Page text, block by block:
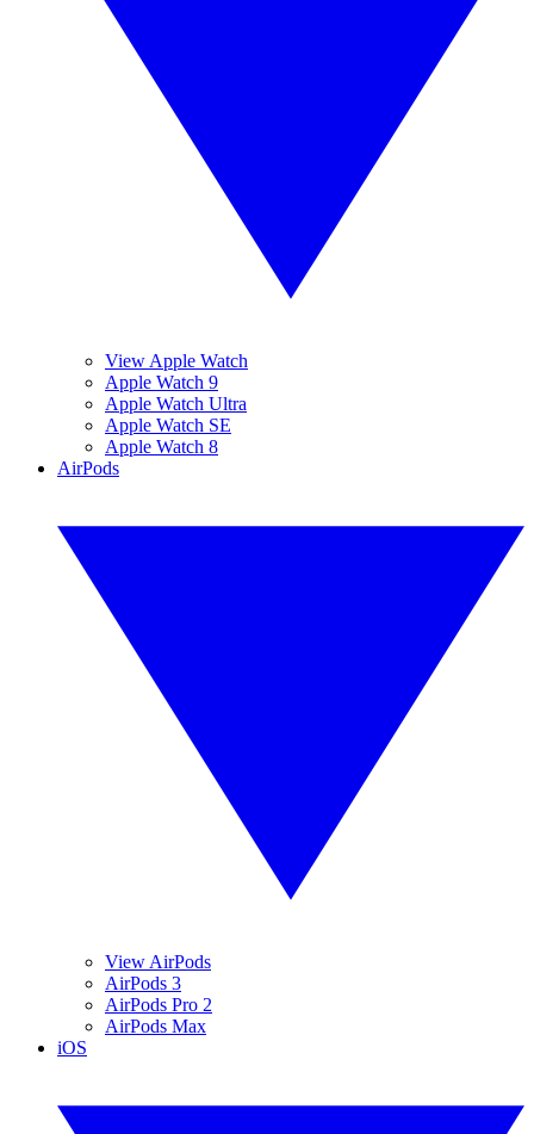
View Apple Watch
Apple Watch 9
Apple Watch Ultra
Apple Watch SE
Apple Watch 8
AirPods
View AirPods
AirPods 3
AirPods Pro 2
AirPods Max
iOS